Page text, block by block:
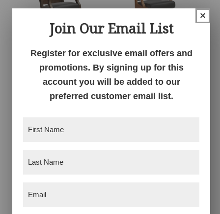
Auntie’s Rocker Clark Executive Chair
Desk Chair
×
Join Our Email List
Register for exclusive email offers and
promotions. By signing up for this
account you will be added to our
preferred customer email list.